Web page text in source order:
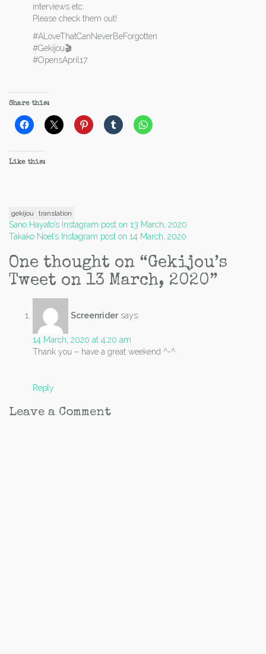
interviews etc.
Please check them out!
#ALoveThatCanNeverBeForgotten
#Gekijou🎬
#OpensApril17
Share this:
Like this:
gekijou translation
Post
navigation
Sano Hayato’s Instagram post on 13 March, 2020
Takako Noel’s Instagram post on 14 March, 2020
One thought on “Gekijou’s
Tweet on 13 March, 2020”
Screenrider says:
14 March, 2020 at 4:20 am
Thank you – have a great weekend ^-^.
Reply
Leave a Comment